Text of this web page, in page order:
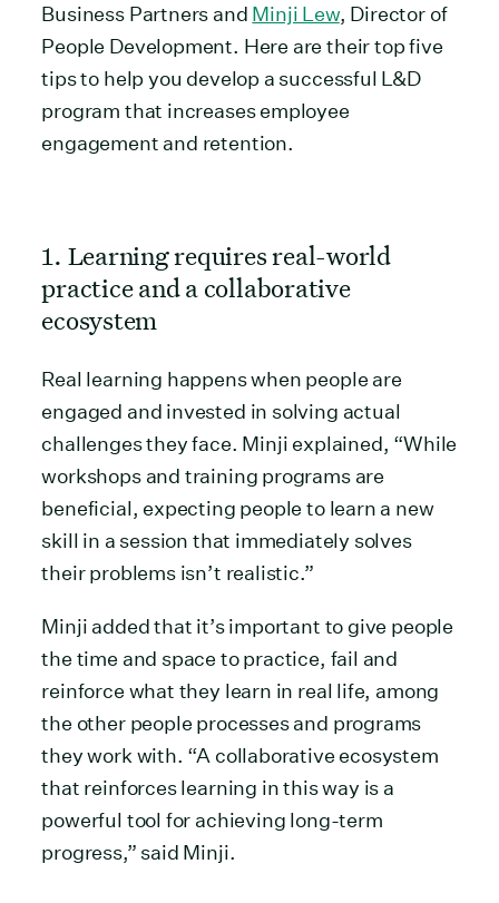
Business Partners and Minji Lew, Director of
People Development. Here are their top five
tips to help you develop a successful L&D
program that increases employee
engagement and retention.
1. Learning requires real-world
practice and a collaborative
ecosystem
Real learning happens when people are
engaged and invested in solving actual
challenges they face. Minji explained, “While
workshops and training programs are
beneficial, expecting people to learn a new
skill in a session that immediately solves
their problems isn’t realistic.”
Minji added that it’s important to give people
the time and space to practice, fail and
reinforce what they learn in real life, among
the other people processes and programs
they work with. “A collaborative ecosystem
that reinforces learning in this way is a
powerful tool for achieving long-term
progress,” said Minji.